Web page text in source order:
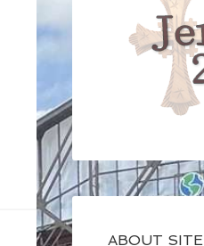
ABOUT SITE